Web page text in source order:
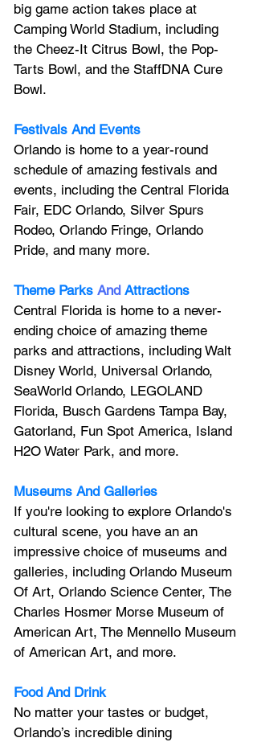
big game action takes place at
Camping World Stadium, including
the Cheez-It Citrus Bowl, the Pop-
Tarts Bowl, and the StaffDNA Cure
Bowl.
Festivals And Events
Orlando is home to a year-round
schedule of amazing festivals and
events, including the Central Florida
Fair, EDC Orlando, Silver Spurs
Rodeo, Orlando Fringe, Orlando
Pride, and many more.
Theme Parks And Attractions
Central Florida is home to a never-
ending choice of amazing theme
parks and attractions, including Walt
Disney World, Universal Orlando,
SeaWorld Orlando, LEGOLAND
Florida, Busch Gardens Tampa Bay,
Gatorland, Fun Spot America, Island
H2O Water Park, and more.
Museums And Galleries
If you're looking to explore Orlando's
cultural scene, you have an an
impressive choice of museums and
galleries, including Orlando Museum
Of Art, Orlando Science Center, The
Charles Hosmer Morse Museum of
American Art, The Mennello Museum
of American Art, and more.
Food And Drink
No matter your tastes or budget,
Orlando’s incredible dining